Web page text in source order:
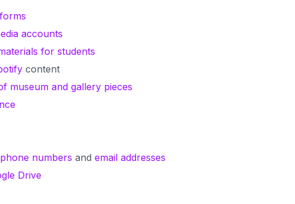
accounts
for students
content
museum and gallery pieces
phone numbers and email addresses
Drive